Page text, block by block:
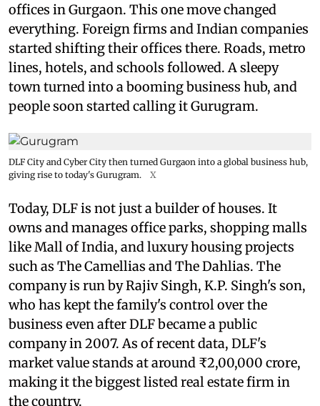
offices in Gurgaon. This one move changed
everything. Foreign firms and Indian companies
started shifting their offices there. Roads, metro
lines, hotels, and schools followed. A sleepy
town turned into a booming business hub, and
people soon started calling it Gurugram.
DLF City and Cyber City then turned Gurgaon into a global business hub,
giving rise to today's Gurugram.
X
Today, DLF is not just a builder of houses. It
owns and manages office parks, shopping malls
like Mall of India, and luxury housing projects
such as The Camellias and The Dahlias. The
company is run by Rajiv Singh, K.P. Singh's son,
who has kept the family's control over the
business even after DLF became a public
company in 2007. As of recent data, DLF's
market value stands at around ₹2,00,000 crore,
making it the biggest listed real estate firm in
the country.